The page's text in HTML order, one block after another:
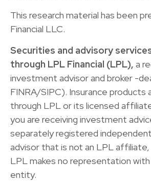
This research material has been
Financial LLC.
Securities and advisory
through LPL Financial (LPL), a
investment advisor and broker -
FINRA/SIPC). Insurance products
through LPL or its licensed
you are receiving investment
separately registered
advisor that is not an LPL
LPL makes no representation
entity.